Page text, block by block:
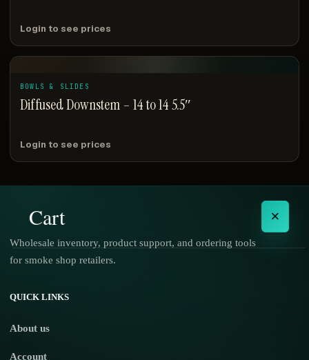
Login to see prices
BOWLS & SLIDES
Diffused Downstem – 14 to 14 5.5″
Login to see prices
Cart ×
Wholesale inventory, product support, and ordering tools
for smoke shop retailers.
QUICK LINKS
About us
Account